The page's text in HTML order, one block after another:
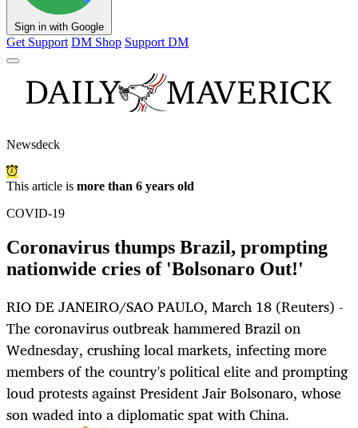
Sign in with Google
Get Support DM Shop Support DM
Newsdeck
This article is more than 6 years old
COVID-19
Coronavirus thumps Brazil, prompting
nationwide cries of 'Bolsonaro Out!'
RIO DE JANEIRO/SAO PAULO, March 18 (Reuters) -
The coronavirus outbreak hammered Brazil on
Wednesday, crushing local markets, infecting more
members of the country's political elite and prompting
loud protests against President Jair Bolsonaro, whose
son waded into a diplomatic spat with China.